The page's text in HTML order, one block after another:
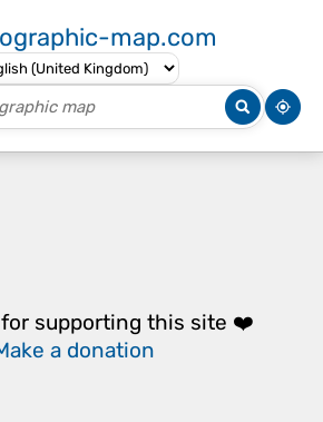
map.com
for supporting this site ❤️
a donation